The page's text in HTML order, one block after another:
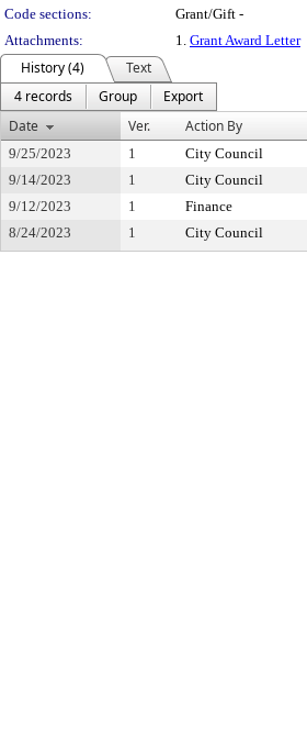
Code sections:
Grant/Gift -
Attachments:
1. Grant Award Letter
History (4)
Text
4 records
Group
Export
Date
Ver. Action By
9/25/2023 1 City Council
9/14/2023
1 City Council
9/12/2023
1 Finance
8/24/2023
1 City Council